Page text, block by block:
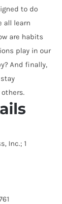
to do
all learn
are habits
play in our
And finally,
Inc.; 1